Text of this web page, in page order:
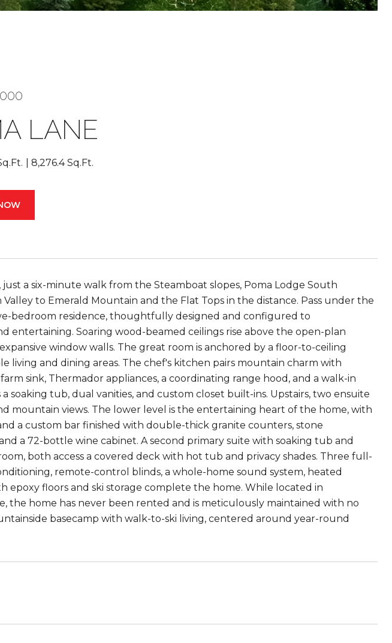
LANE
8,276.4 Sq.Ft.
a six-minute walk from the Steamboat slopes, Poma Lodge South
to Emerald Mountain and the Flat Tops in the distance. Pass under the
bedroom residence, thoughtfully designed and configured to
entertaining. Soaring wood-beamed ceilings rise above the open-plan
window walls. The great room is anchored by a floor-to-ceiling
living and dining areas. The chef's kitchen pairs mountain charm with
sink, Thermador appliances, a coordinating range hood, and a walk-in
soaking tub, dual vanities, and custom closet built-ins. Upstairs, two ensuite
mountain views. The lower level is the entertaining heart of the home, with
a custom bar finished with double-thick granite counters, stone
a 72-bottle wine cabinet. A second primary suite with soaking tub and
both access a covered deck with hot tub and privacy shades. Three full-
remote-control blinds, a whole-home sound system, heated
epoxy floors and ski storage complete the home. While located in
the home has never been rented and is meticulously maintained with no
basecamp with walk-to-ski living, centered around year-round